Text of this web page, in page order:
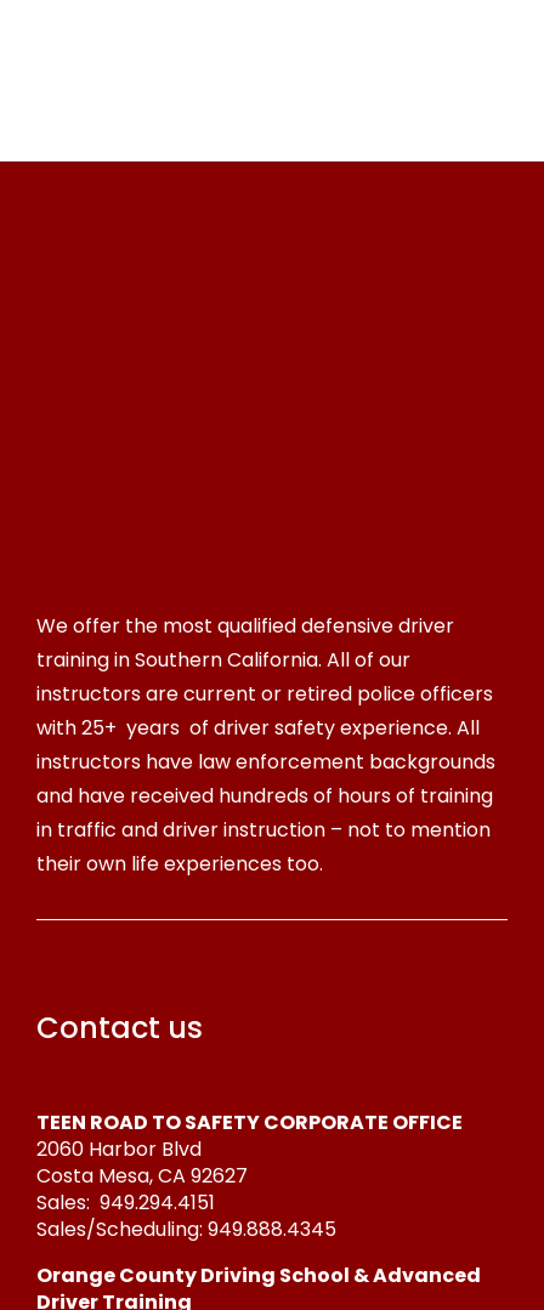
We offer the most qualified defensive driver
training in Southern California. All of our
instructors are current or retired police officers
with 25+ years of driver safety experience. All
instructors have law enforcement backgrounds
and have received hundreds of hours of training
in traffic and driver instruction – not to mention
their own life experiences too.
Contact us
TEEN ROAD TO SAFETY CORPORATE OFFICE
2060 Harbor Blvd
Costa Mesa, CA 92627
Sales: 949.294.4151
Sales/Scheduling: 949.888.4345
Orange County Driving School & Advanced
Driver Training